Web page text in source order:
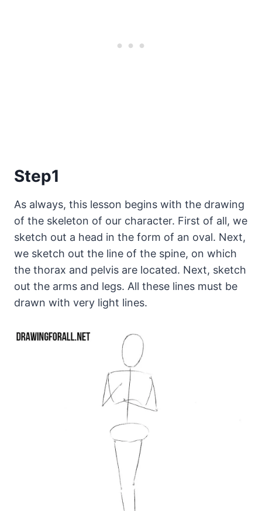
Step1
As always, this lesson begins with the drawing
of the skeleton of our character. First of all, we
sketch out a head in the form of an oval. Next,
we sketch out the line of the spine, on which
the thorax and pelvis are located. Next, sketch
out the arms and legs. All these lines must be
drawn with very light lines.